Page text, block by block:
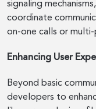
signaling
coordinate
on-one calls or
Enhancing User
Beyond basic
developers to